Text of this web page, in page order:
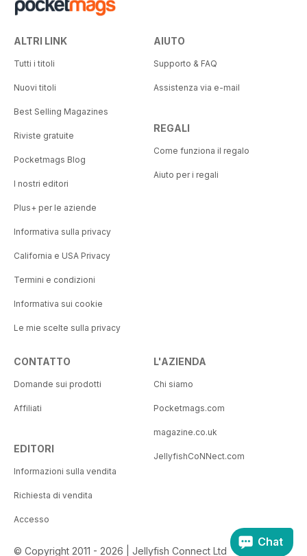
ALTRI LINK
Tutti i titoli
Nuovi titoli
Best Selling Magazines
Riviste gratuite
Pocketmags Blog
I nostri editori
Plus+ per le aziende
Informativa sulla privacy
California e USA Privacy
Termini e condizioni
Informativa sui cookie
Le mie scelte sulla privacy
AIUTO
Supporto & FAQ
Assistenza via e-mail
REGALI
Come funziona il regalo
Aiuto per i regali
CONTATTO
Domande sui prodotti
Affiliati
EDITORI
Informazioni sulla vendita
Richiesta di vendita
Accesso
L'AZIENDA
Chi siamo
Pocketmags.com
magazine.co.uk
JellyfishCoNNect.com
© Copyright 2011 - 2026 | Jellyfish Connect Ltd
Chat